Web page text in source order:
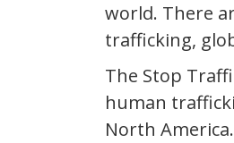
world. There
trafficking,
The Stop
human
North